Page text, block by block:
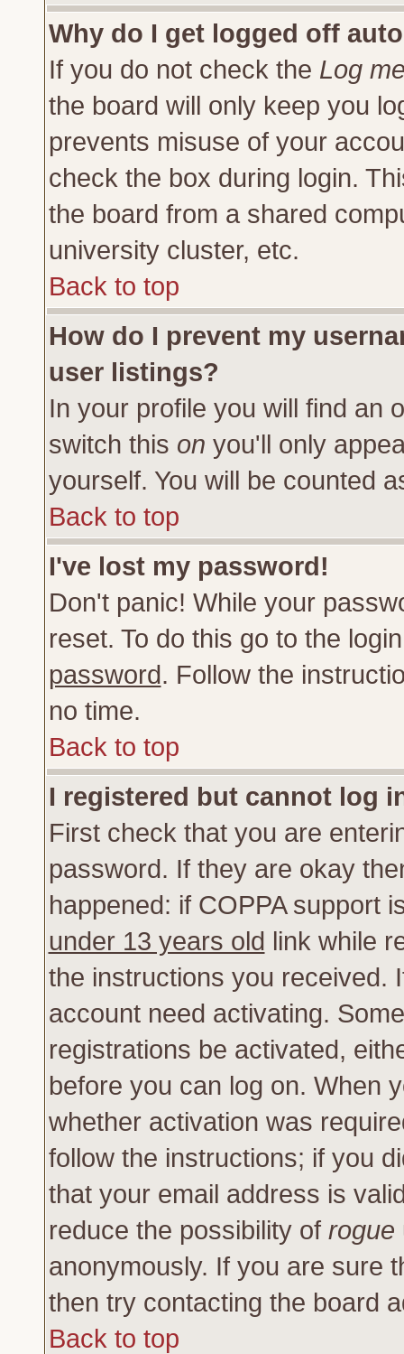
Why do I get logged off
If you do not check the Log
the board will only keep you
prevents misuse of your
check the box during login.
the board from a shared
university cluster, etc.
Back to top
How do I prevent my
user listings?
In your profile you will find an
switch this on you'll only
yourself. You will be counted
Back to top
I've lost my password!
Don't panic! While your
reset. To do this go to the
password. Follow the
no time.
Back to top
I registered but cannot log
First check that you are
password. If they are okay
happened: if COPPA support
under 13 years old link while
the instructions you received.
account need activating.
registrations be activated,
before you can log on. When
whether activation was
follow the instructions; if you
that your email address is
reduce the possibility of rogue
anonymously. If you are sure
then try contacting the board
Back to top